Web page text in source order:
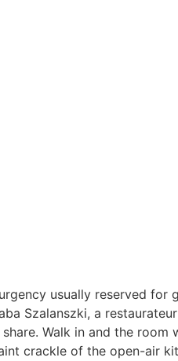
usually reserved for
Szalanszki, a restaurateur
Walk in and the room
crackle of the open-air